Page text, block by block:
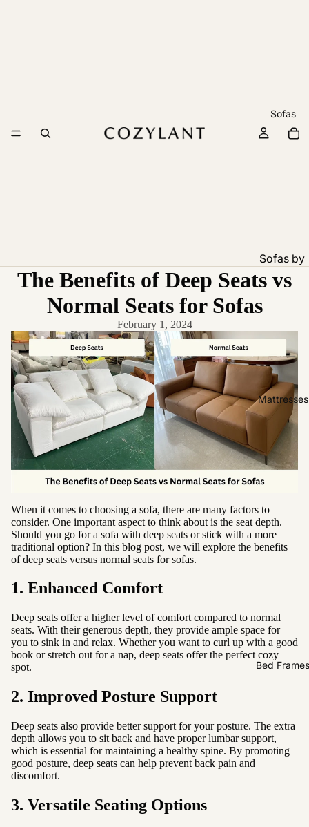
Sofas
Sofas by
Feature
Friendly
e Cover
Easy
Clean
High Back
Sofas by
Type
Sofas
Sectional
Lounge
Chairs
Sofas by
Material
Fabric
Sofas by
Size
2 Seater
Mattresses
Bed Frames
The Benefits of Deep Seats vs
Normal Seats for Sofas
February 1, 2024
When it comes to choosing a sofa, there are many factors to
consider. One important aspect to think about is the seat depth.
Should you go for a sofa with deep seats or stick with a more
traditional option? In this blog post, we will explore the benefits
of deep seats versus normal seats for sofas.
1. Enhanced Comfort
Deep seats offer a higher level of comfort compared to normal
seats. With their generous depth, they provide ample space for
you to sink in and relax. Whether you want to curl up with a good
book or stretch out for a nap, deep seats offer the perfect cozy
spot.
2. Improved Posture Support
Deep seats also provide better support for your posture. The extra
depth allows you to sit back and have proper lumbar support,
which is essential for maintaining a healthy spine. By promoting
good posture, deep seats can help prevent back pain and
discomfort.
3. Versatile Seating Options